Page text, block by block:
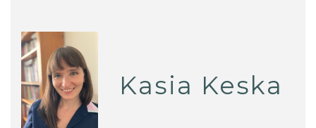
Kasia Keska